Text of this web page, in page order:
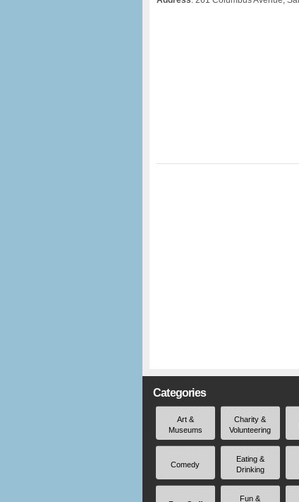
Categories
Art &
Museums
Charity &
Volunteering
Comedy
Eating &
Drinking
Fun &